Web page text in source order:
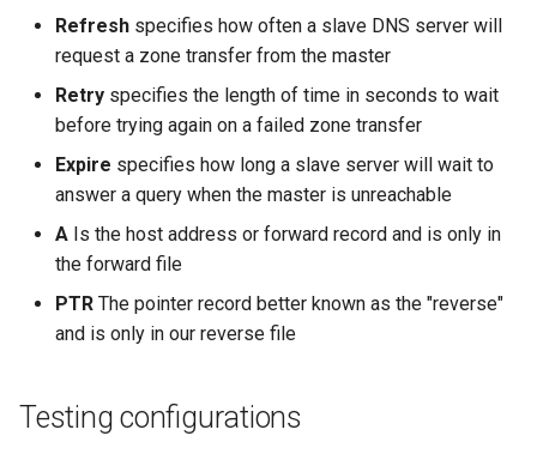
Refresh specifies how often a slave DNS server will
request a zone transfer from the master
Retry specifies the length of time in seconds to wait
before trying again on a failed zone transfer
Expire specifies how long a slave server will wait to
answer a query when the master is unreachable
A Is the host address or forward record and is only in
the forward file
PTR The pointer record better known as the "reverse"
and is only in our reverse file
Testing configurations